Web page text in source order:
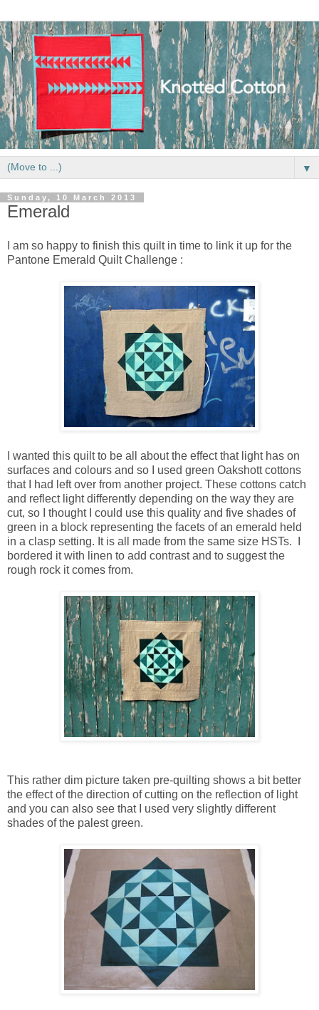
▼
Sunday, 10 March 2013
Emerald
I am so happy to finish this quilt in time to link it up for the
Pantone Emerald Quilt Challenge :
I wanted this quilt to be all about the effect that light has on
surfaces and colours and so I used green Oakshott cottons
that I had left over from another project. These cottons catch
and reflect light differently depending on the way they are
cut, so I thought I could use this quality and five shades of
green in a block representing the facets of an emerald held
in a clasp setting. It is all made from the same size HSTs. I
bordered it with linen to add contrast and to suggest the
rough rock it comes from.
This rather dim picture taken pre-quilting shows a bit better
the effect of the direction of cutting on the reflection of light
and you can also see that I used very slightly different
shades of the palest green.